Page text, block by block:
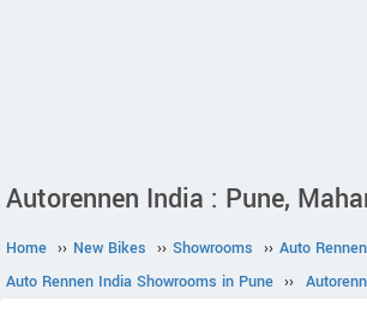
Autorennen India : Pune,
Home ›› New Bikes ›› Showrooms ›› Auto
Auto Rennen India Showrooms in Pune ››